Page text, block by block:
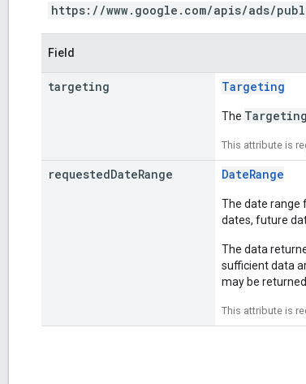
https://www.google.com/apis/ads/
Field
targeting Targeting
The
This attribute is
requestedDateRange DateRange
The date range
dates, future
The data
sufficient data
may be
This attribute is